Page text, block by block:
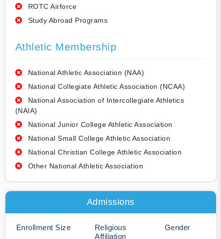
ROTC Airforce
Study Abroad Programs
Athletic Membership
National Athletic Association (NAA)
National Collegiate Athletic Association (NCAA)
National Association of Intercollegiate Athletics
(NAIA)
National Junior College Athletic Association
National Small College Athletic Association
National Christian College Athletic Association
Other National Athletic Association
Admissions
Enrollment Size
Religious
Affiliation
Gender